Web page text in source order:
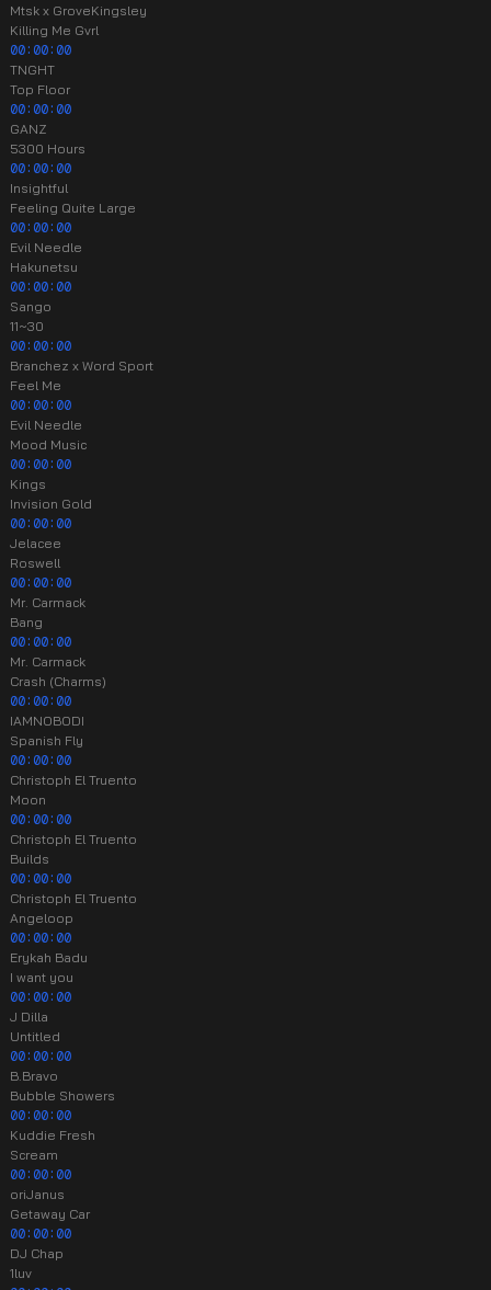
Mtsk x GroveKingsley
Killing Me Gvrl
00:00:00
TNGHT
Top Floor
00:00:00
GANZ
5300 Hours
00:00:00
Insightful
Feeling Quite Large
00:00:00
Evil Needle
Hakunetsu
00:00:00
Sango
11~30
00:00:00
Branchez x Word Sport
Feel Me
00:00:00
Evil Needle
Mood Music
00:00:00
Kings
Invision Gold
00:00:00
Jelacee
Roswell
00:00:00
Mr. Carmack
Bang
00:00:00
Mr. Carmack
Crash (Charms)
00:00:00
IAMNOBODI
Spanish Fly
00:00:00
Christoph El Truento
Moon
00:00:00
Christoph El Truento
Builds
00:00:00
Christoph El Truento
Angeloop
00:00:00
Erykah Badu
I want you
00:00:00
J Dilla
Untitled
00:00:00
B.Bravo
Bubble Showers
00:00:00
Kuddie Fresh
Scream
00:00:00
oriJanus
Getaway Car
00:00:00
DJ Chap
1luv